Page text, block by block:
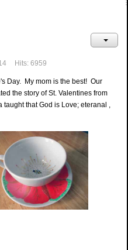
Hits: 6959
Day. My mom is the best! Our
the story of St. Valentines from
taught that God is Love; eteranal ,